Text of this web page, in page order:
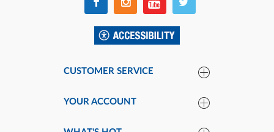
CUSTOMER SERVICE
YOUR ACCOUNT